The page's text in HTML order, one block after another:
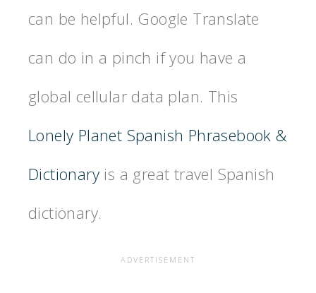
can be helpful. Google Translate
can do in a pinch if you have a
global cellular data plan. This
Lonely Planet Spanish Phrasebook &
Dictionary is a great travel Spanish
dictionary.